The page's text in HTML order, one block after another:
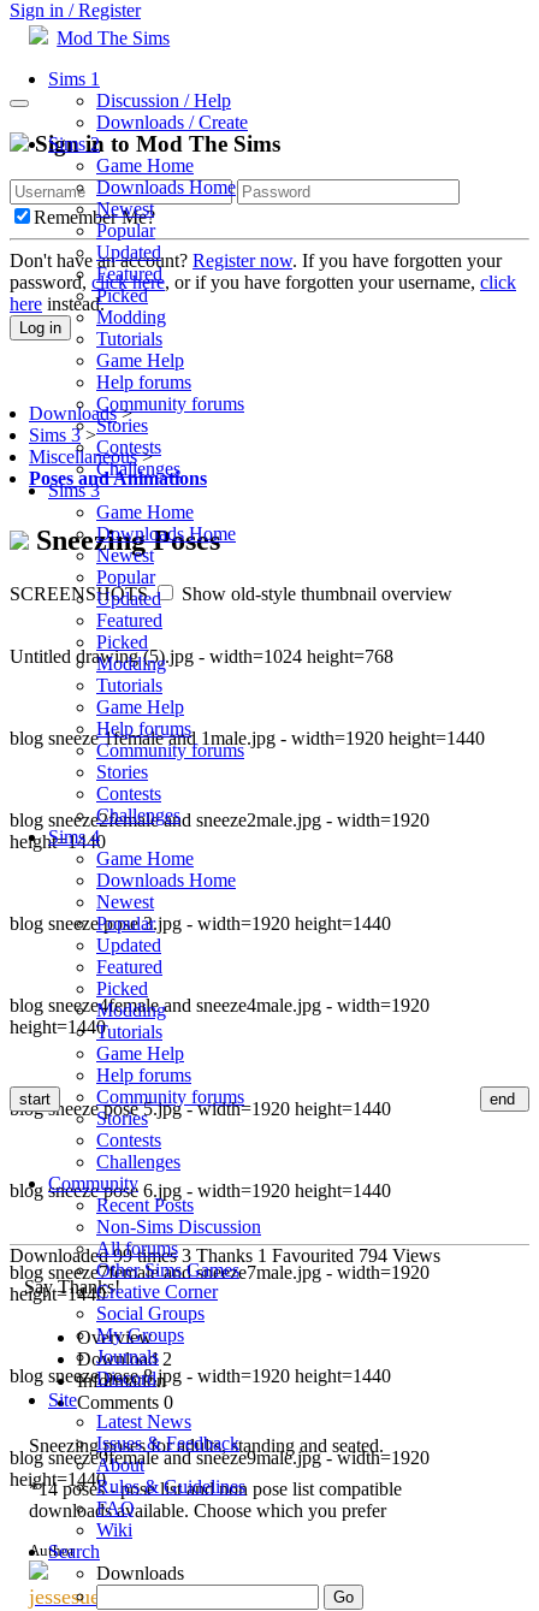
Sign in / Register
Mod The Sims
Sims 1
Discussion / Help
Downloads / Create
Sims 2
Game Home
Downloads Home
Newest
Popular
Updated
Featured
Picked
Modding
Tutorials
Game Help
Help forums
Community forums
Stories
Contests
Challenges
Sims 3
Game Home
Downloads Home
Newest
Popular
Updated
Featured
Picked
Modding
Tutorials
Game Help
Help forums
Community forums
Stories
Contests
Challenges
Sims 4
Game Home
Downloads Home
Newest
Popular
Updated
Featured
Picked
Modding
Tutorials
Game Help
Help forums
Community forums
Stories
Contests
Challenges
Community
Recent Posts
Non-Sims Discussion
All forums
Other Sims Games
Creative Corner
Social Groups
My Groups
Journals
Discord
Site
Latest News
Issues & Feedback
About
Rules & Guidelines
FAQ
Wiki
Search
Downloads
Sign in to Mod The Sims
Remember Me?
Don't have an account? Register now. If you have forgotten your
password, click here, or if you have forgotten your username, click
here instead.
Log in
Downloads >
Sims 3 >
Miscellaneous >
Poses and Animations
Sneezing Poses
SCREENSHOTS Show old-style thumbnail overview
Untitled drawing (5).jpg - width=1024 height=768
blog sneeze 1female and 1male.jpg - width=1920 height=1440
blog sneeze2female and sneeze2male.jpg - width=1920
height=1440
blog sneeze pose 3.jpg - width=1920 height=1440
blog sneeze4female and sneeze4male.jpg - width=1920
height=1440
blog sneeze pose 5.jpg - width=1920 height=1440
blog sneeze pose 6.jpg - width=1920 height=1440
blog sneeze7female and sneeze7male.jpg - width=1920
height=1440
blog sneeze pose 8.jpg - width=1920 height=1440
blog sneeze9female and sneeze9male.jpg - width=1920
height=1440
start end
Downloaded99times3 Thanks 1 Favourited 794 Views
Say Thanks!
Overview
Download 2
Information
Comments 0
Sneezing poses for adults, standing and seated.
*14 poses - pose list and non pose list compatible
downloads available. Choose which you prefer
Author
jessesue